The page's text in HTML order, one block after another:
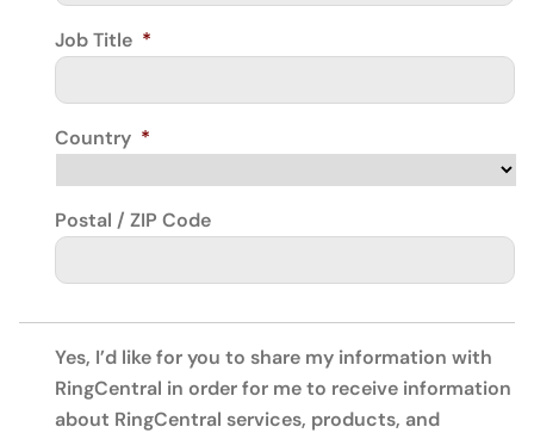
Job Title *
Country *
Postal / ZIP Code
Yes, I’d like for you to share my information with
RingCentral in order for me to receive information
about RingCentral services, products, and